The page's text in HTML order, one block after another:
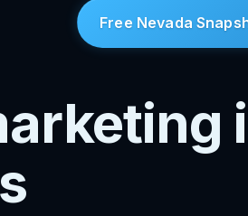
Free Nevada